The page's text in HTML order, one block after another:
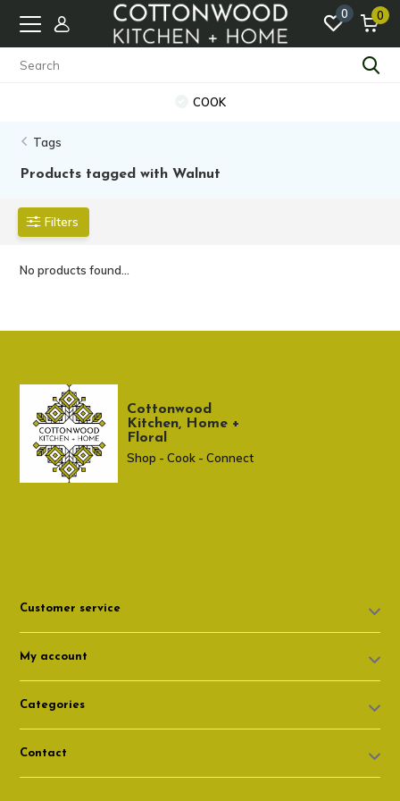
0 0
COOK
Tags
Products tagged with Walnut
Filters
No products found...
Cottonwood
Kitchen, Home +
Floral
Shop - Cook - Connect
Customer service
My account
Categories
Contact